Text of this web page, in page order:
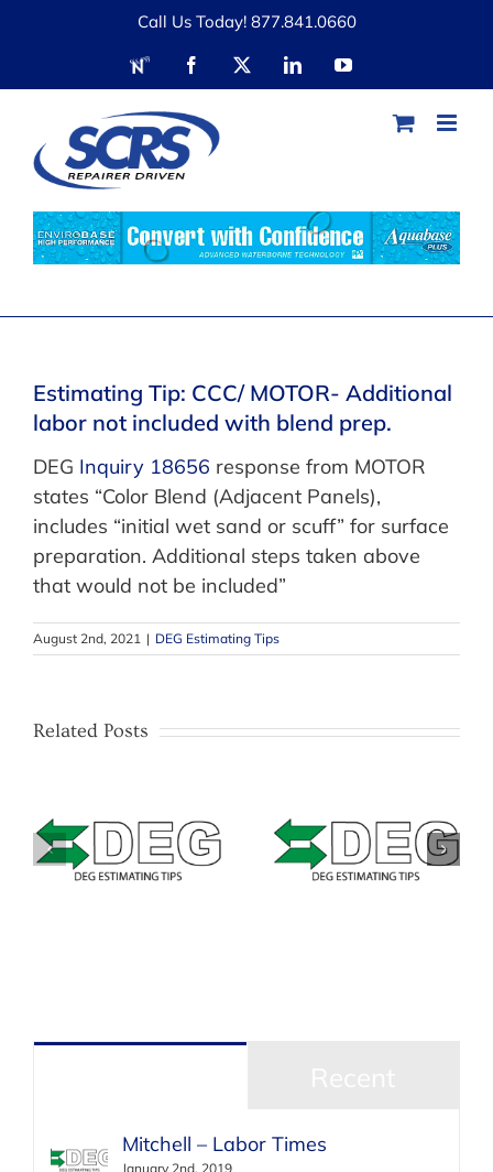
Call Us Today! 877.841.0660
RDN Facebook
X LinkedInYouTube
Estimating Tip: CCC/ MOTOR- Additional
labor not included with blend prep.
DEG Inquiry 18656 response from MOTOR
states “Color Blend (Adjacent Panels),
includes “initial wet sand or scuff” for surface
preparation. Additional steps taken above
that would not be included”
August 2nd, 2021 | DEG Estimating Tips
Related Posts
Estimating Tip –
Solera Qapter
(Audatex) – Data
Estimating Tip –
Mitchell –
Masking Bumpers
Mitchell – Labor Times
January 2nd, 2019